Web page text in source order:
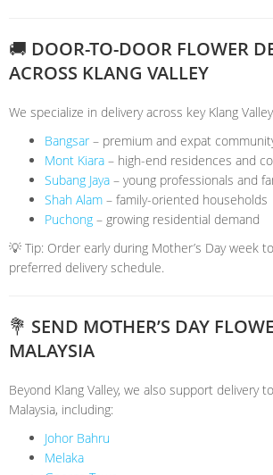
🚚 DOOR-TO-DOOR FLOWER
ACROSS KLANG VALLEY
We specialize in delivery across key Klang
Bangsar – premium and expat
Mont Kiara – high-end residences and
Subang Jaya – young professionals and
Shah Alam – family-oriented households
Puchong – growing residential demand
💡 Tip: Order early during Mother’s Day week
preferred delivery schedule.
💐 SEND MOTHER’S DAY
MALAYSIA
Beyond Klang Valley, we also support delivery
Malaysia, including:
Johor Bahru
Melaka